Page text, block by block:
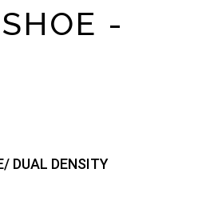
-
DUAL DENSITY